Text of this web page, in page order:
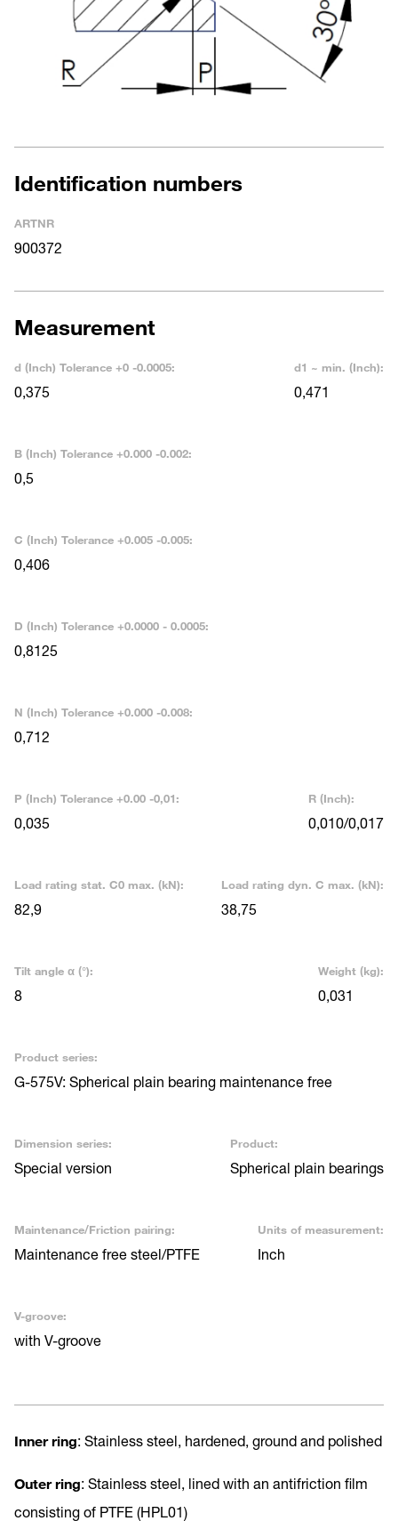
Identification numbers
ARTNR
900372
Measurement
d (Inch) Tolerance +0 -0.0005:
0,375
d1 ~ min. (Inch):
0,471
B (Inch) Tolerance +0.000 -0.002:
0,5
C (Inch) Tolerance +0.005 -0.005:
0,406
D (Inch) Tolerance +0.0000 - 0.0005:
0,8125
N (Inch) Tolerance +0.000 -0.008:
0,712
P (Inch) Tolerance +0.00 -0,01:
0,035
R (Inch):
0,010/0,017
Load rating stat. C0 max. (kN):
82,9
Load rating dyn. C max. (kN):
38,75
Tilt angle α (°):
8
Weight (kg):
0,031
Product series:
G-575V: Spherical plain bearing maintenance free
Dimension series:
Special version
Product:
Spherical plain bearings
Maintenance/Friction pairing:
Maintenance free steel/PTFE
Units of measurement:
Inch
V-groove:
with V-groove
Inner ring: Stainless steel, hardened, ground and polished
Outer ring: Stainless steel, lined with an antifriction film
consisting of PTFE (HPL01)